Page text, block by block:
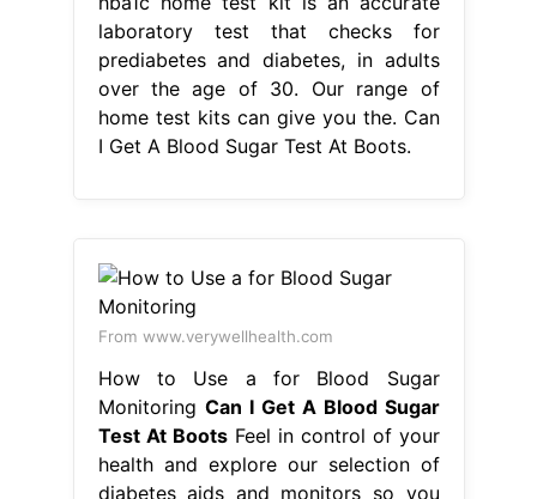
From www.verywellhealth.com
How to Use a for Blood Sugar
MonitoringCan I Get A Blood Sugar
can. our hba1c home test kit is an
accurate laboratory test that checks
for prediabetes and diabetes, in
a drop of blood to the strip to get
your blood sugar level. the hba1c.
Can I Get A Blood Sugar Test At
Boots.